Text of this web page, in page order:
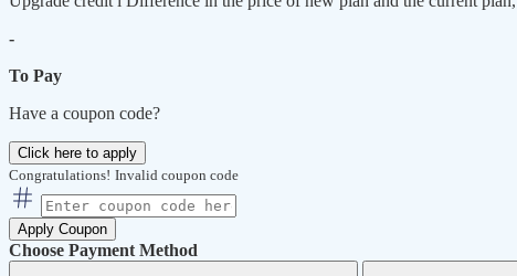
-
To Pay
Have a coupon code?
Click here to apply
Congratulations! Invalid coupon code
Apply Coupon
Choose Payment Method